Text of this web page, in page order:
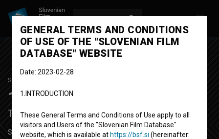
STUDENT PROJECT
100 točk
Top Score
Short Fiction Film
22'
GENERAL TERMS AND CONDITIONS
OF USE OF THE "SLOVENIAN FILM
DATABASE" WEBSITE
Date: 2023-02-28
1.INTRODUCTION
These General Terms and Conditions of Use apply to all
visitors and Users of the "Slovenian Film Database"
website, which is available at https://bsf.si (hereinafter: